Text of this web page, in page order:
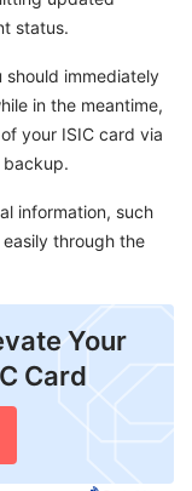
status.
should immediately
in the meantime,
your ISIC card via
backup.
information, such
through the
Your
Card